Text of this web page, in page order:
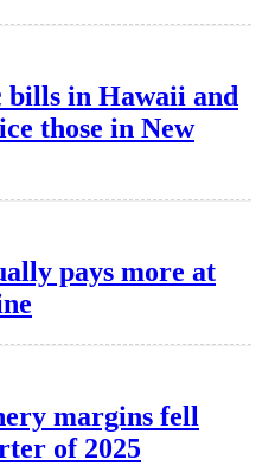
bills in Hawaii and
those in New
pays more at
margins fell
of 2025